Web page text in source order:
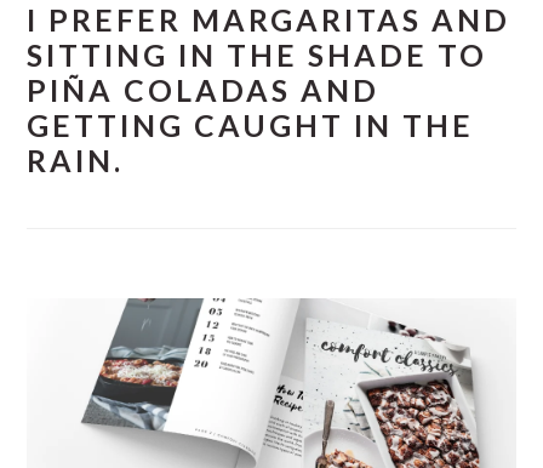
I PREFER MARGARITAS AND
SITTING IN THE SHADE TO
PIÑA COLADAS AND
GETTING CAUGHT IN THE
RAIN.